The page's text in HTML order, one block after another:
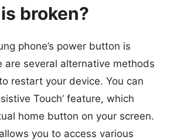
broken?
phone’s power button is
are several alternative methods
restart your device. You can
Touch’ feature, which
home button on your screen.
you to access various